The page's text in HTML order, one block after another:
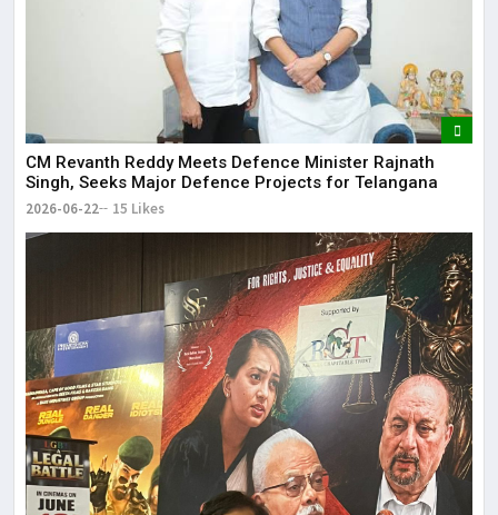
CM Revanth Reddy Meets Defence Minister Rajnath
Singh, Seeks Major Defence Projects for Telangana
2026-06-22 15 Likes